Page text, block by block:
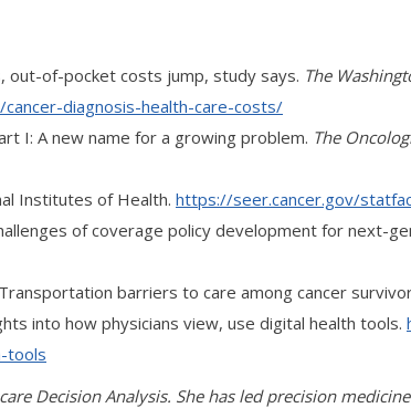
out-of-pocket costs jump, study says. The
diagnosis-health-care-costs/
I: A new name for a growing problem. The
Institutes of Health. https://seer.cancer.gov/
of coverage policy development for
barriers to care among cancer
into how physicians view, use digital health tools.
tools
Decision Analysis. She has led precision